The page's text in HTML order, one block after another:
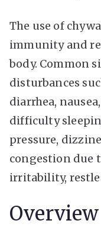
The use of
immunity and
body. Common
disturbances
diarrhea,
difficulty
pressure,
congestion due
irritability,